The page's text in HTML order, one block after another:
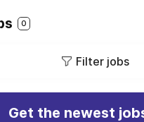
0
Filter jobs
Get the newest